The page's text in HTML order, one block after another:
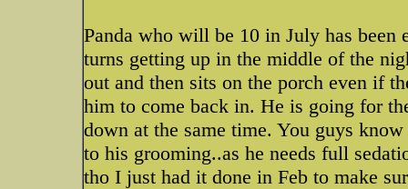
Panda who will be 10 in July has
turns getting up in the middle of the
out and then sits on the porch even if
him to come back in. He is going for
down at the same time. You guys
to his grooming..as he needs full
tho I just had it done in Feb to make